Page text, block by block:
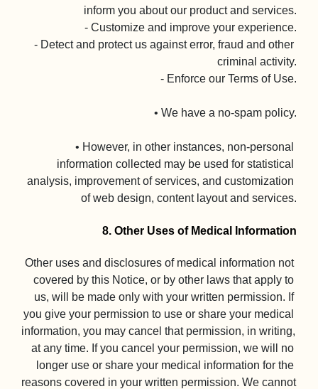
inform you about our product and services.
- Customize and improve your experience.
- Detect and protect us against error, fraud and other
criminal activity.
- Enforce our Terms of Use.
• We have a no-spam policy.
• However, in other instances, non-personal
information collected may be used for statistical
analysis, improvement of services, and customization
of web design, content layout and services.
8. Other Uses of Medical Information
Other uses and disclosures of medical information not
covered by this Notice, or by other laws that apply to
us, will be made only with your written permission. If
you give your permission to use or share your medical
information, you may cancel that permission, in writing,
at any time. If you cancel your permission, we will no
longer use or share your medical information for the
reasons covered in your written permission. We cannot